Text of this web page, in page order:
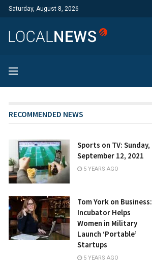
Saturday, August 8, 2026
RECOMMENDED NEWS
Sports on TV: Sunday,
September 12, 2021
5 YEARS AGO
Tom York on Business:
Incubator Helps
Women in Military
Launch ‘Portable’
Startups
5 YEARS AGO